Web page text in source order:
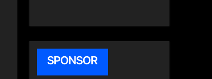
SPONSOR